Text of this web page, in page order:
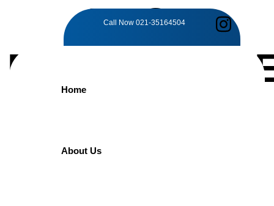
Call Now 021-35164504
Home
About Us
TAG: